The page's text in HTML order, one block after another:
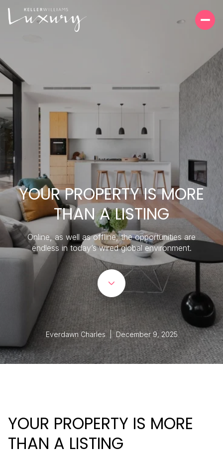
YOUR PROPERTY IS MORE
THAN A LISTING
Online, as well as offline, the opportunities are
endless in today’s wired global environment.
Everdawn Charles | December 9, 2025
YOUR PROPERTY IS MORE
THAN A LISTING